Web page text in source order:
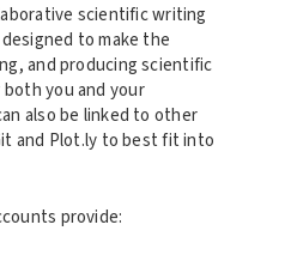
scientific writing
to make the
and producing scientific
you and your
also be linked to other
and Plot.ly to best fit into
provide: